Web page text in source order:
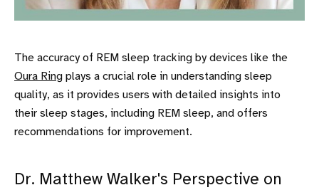
The accuracy of REM sleep tracking by devices like the
Oura Ring plays a crucial role in understanding sleep
quality, as it provides users with detailed insights into
their sleep stages, including REM sleep, and offers
recommendations for improvement.
Dr. Matthew Walker's Perspective on